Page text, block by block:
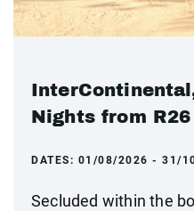
Nights from
DATES: 01/08/2026 - 31/
Secluded within the